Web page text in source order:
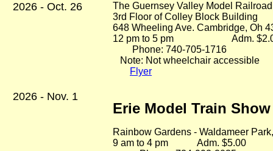
2026 - Oct. 26
The Guernsey Valley Model
3rd Floor of Colley Block Building
648 Wheeling Ave. Cambridge, Oh
12 pm to 5 pm Adm.
Phone: 740-705-1716
Note: Not wheelchair accessible
Flyer
2026 - Nov. 1
Erie Model Train Show
Rainbow Gardens - Waldameer
9 am to 4 pm Adm. $5.00